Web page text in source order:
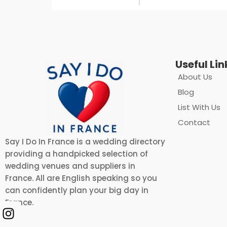
Say I Do In France is a wedding directory
providing a handpicked selection of
wedding venues and suppliers in
France. All are English speaking so you
can confidently plan your big day in
France.
Useful
About Us
Blog
List With Us
Contact